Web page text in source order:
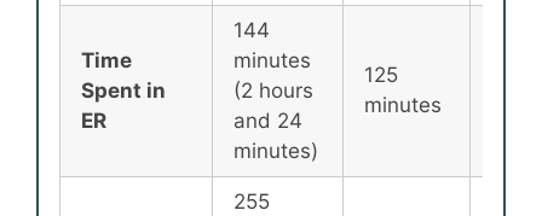
Time
Spent in
ER
144
minutes
(2 hours
and 24
minutes)
125
minutes
255